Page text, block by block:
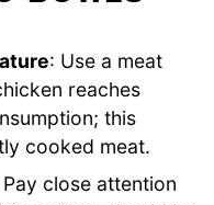
: Use a meat
reaches
this
cooked meat.
Pay close attention